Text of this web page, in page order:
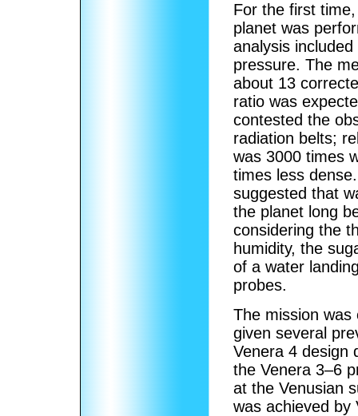
For the first
planet was
analysis
pressure. The
about 13
ratio was
contested the
radiation belts;
was 3000 times
times less
suggested that
the planet long
considering the
humidity, the
of a water
probes.
The mission was
given several
Venera 4 design
the Venera 3–6
at the Venusian
was achieved by